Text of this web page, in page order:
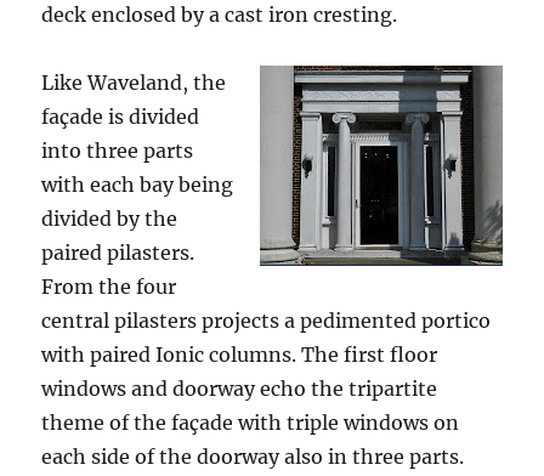
deck enclosed by a cast iron cresting.
Like Waveland, the
façade is divided
into three parts
with each bay being
divided by the
paired pilasters.
From the four
central pilasters projects a pedimented portico
with paired Ionic columns. The first floor
windows and doorway echo the tripartite
theme of the façade with triple windows on
each side of the doorway also in three parts.